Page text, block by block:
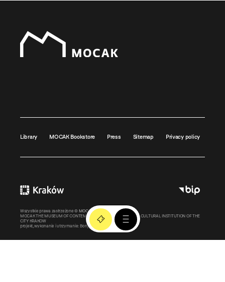
Library MOCAK Bookstore Press Sitemap Privacy policy
Wszystkie prawa zastrzeżone © MOCAK2011-2026
MOCAK THE MUSEUM OF CONTEMPORARY ART IN KRAKOW – A CULTURAL INSTITUTION OF THE
CITY KRAKOW
projekt, wykonanie i utrzymanie: Bonjour.pl